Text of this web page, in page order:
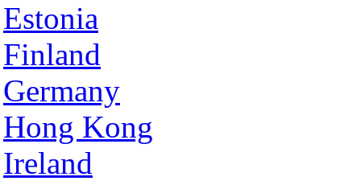
Estonia
Finland
Germany
Hong Kong
Ireland